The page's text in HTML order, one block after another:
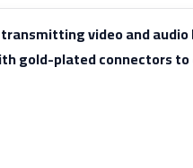
video and
gold-plated